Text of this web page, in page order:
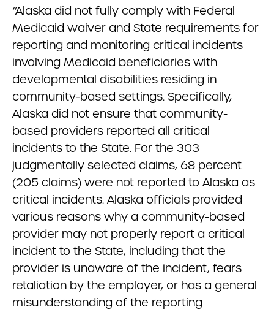
“Alaska did not fully comply with Federal
Medicaid waiver and State requirements for
reporting and monitoring critical incidents
involving Medicaid beneficiaries with
developmental disabilities residing in
community-based settings. Specifically,
Alaska did not ensure that community-
based providers reported all critical
incidents to the State. For the 303
judgmentally selected claims, 68 percent
(205 claims) were not reported to Alaska as
critical incidents. Alaska officials provided
various reasons why a community-based
provider may not properly report a critical
incident to the State, including that the
provider is unaware of the incident, fears
retaliation by the employer, or has a general
misunderstanding of the reporting